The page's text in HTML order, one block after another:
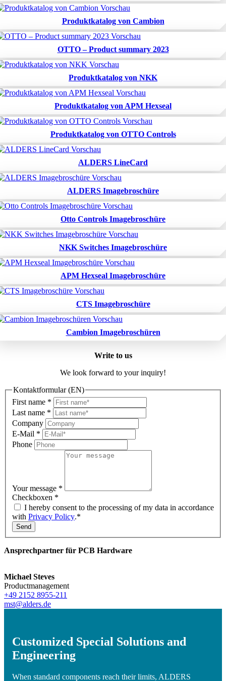
Produktkatalog von Cambion
OTTO – Product summary 2023
Produktkatalog von NKK
Produktkatalog von APM Hexseal
Produktkatalog von OTTO Controls
ALDERS LineCard
ALDERS Imagebroschüre
Otto Controls Imagebroschüre
NKK Switches Imagebroschüre
APM Hexseal Imagebroschüre
CTS Imagebroschüre
Cambion Imagebroschüren
Write to us
We look forward to your inquiry!
Kontaktformular (EN)
First name *
Last name *
Company
E-Mail *
Phone
Your message *
Checkboxen *
I hereby consent to the processing of my data in accordance
with Privacy Policy.*
Send
Ansprechpartner für PCB Hardware
Michael Steves
Productmanagement
+49 2152 8955-211
mst@alders.de
Customized Special Solutions and
Engineering
When standard components reach their limits, ALDERS